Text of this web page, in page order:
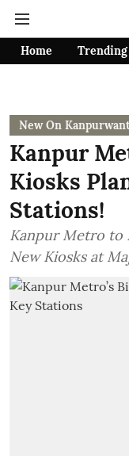
Home Trending
New On
Kanpur
Kiosks
Stations!
Kanpur Metro to
New Kiosks at